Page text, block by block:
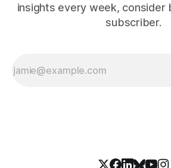
insights every week, consider
subscriber.